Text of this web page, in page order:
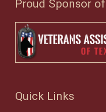
Proud Sponsor of
Quick Links